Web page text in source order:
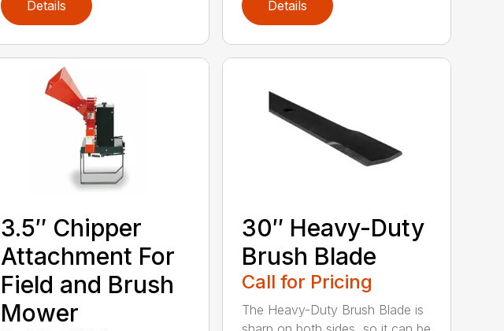
Details Details
3.5″ Chipper
Attachment For
Field and Brush
Mower
30″ Heavy-Duty
Brush Blade
Call for Pricing
The Heavy-Duty Brush Blade is